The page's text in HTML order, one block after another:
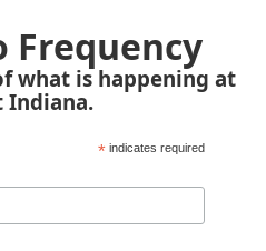
Frequency
what is happening at
Indiana.
* indicates required